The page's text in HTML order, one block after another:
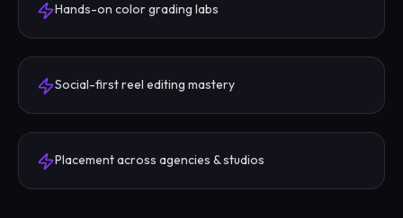
Hands-on color grading labs
Social-first reel editing mastery
Placement across agencies & studios